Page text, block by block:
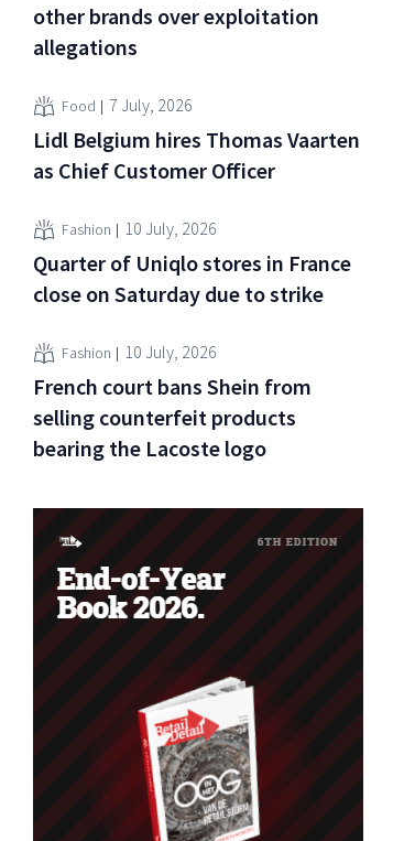
other brands over exploitation
allegations
Food 7 July, 2026
Lidl Belgium hires Thomas Vaarten
as Chief Customer Officer
Fashion 10 July, 2026
Quarter of Uniqlo stores in France
close on Saturday due to strike
Fashion 10 July, 2026
French court bans Shein from
selling counterfeit products
bearing the Lacoste logo